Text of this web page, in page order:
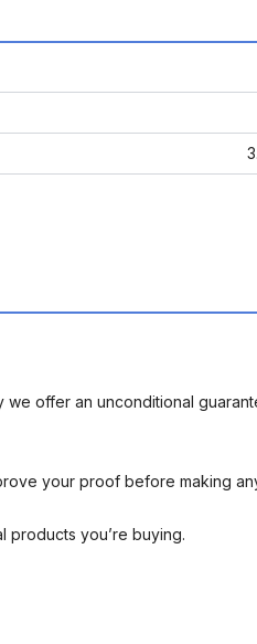
offer an unconditional
your proof before making
products you’re buying.